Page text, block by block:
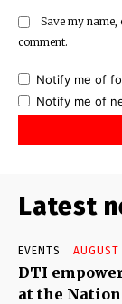
Save my
comment.
Notify me of
Notify me of
Latest
EVENTS
DTI
at the